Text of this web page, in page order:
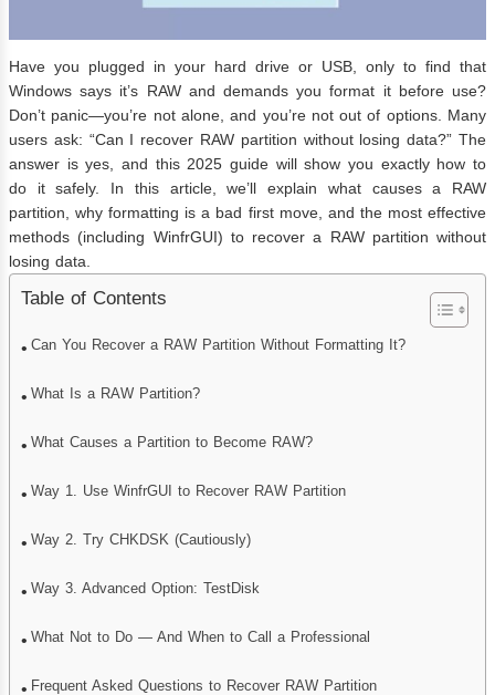
Have you plugged in your hard drive or USB, only to find that
Windows says it’s RAW and demands you format it before use?
Don’t panic—you’re not alone, and you’re not out of options. Many
users ask: “Can I recover RAW partition without losing data?” The
answer is yes, and this 2025 guide will show you exactly how to
do it safely. In this article, we’ll explain what causes a RAW
partition, why formatting is a bad first move, and the most effective
methods (including WinfrGUI) to recover a RAW partition without
losing data.
Table of Contents
Can You Recover a RAW Partition Without Formatting It?
What Is a RAW Partition?
What Causes a Partition to Become RAW?
Way 1. Use WinfrGUI to Recover RAW Partition
Way 2. Try CHKDSK (Cautiously)
Way 3. Advanced Option: TestDisk
What Not to Do — And When to Call a Professional
Frequent Asked Questions to Recover RAW Partition